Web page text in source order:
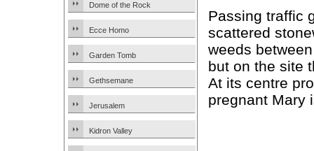
Dome of the Rock
Ecce Homo
Garden Tomb
Gethsemane
Jerusalem
Kidron Valley
Passing traffic
scattered
weeds
but on the site
At its centre
pregnant Mary